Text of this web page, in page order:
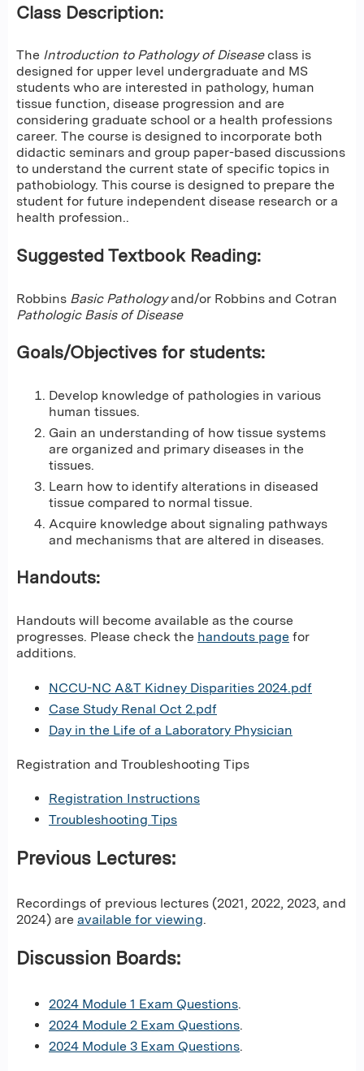
Class Description:
The Introduction to Pathology of Diseaseclass is
designed for upper level undergraduate and MS
students who are interested in pathology, human
tissue function, disease progression and are
considering graduate school or a health professions
career. The course is designed to incorporate both
didactic seminars and group paper-based discussions
to understand the current state of specific topics in
pathobiology. This course is designed to prepare the
student for future independent disease research or a
health profession..
Suggested Textbook Reading:
Robbins Basic Pathologyand/or Robbins and Cotran
Pathologic Basis of Disease
Goals/Objectives for students:
Develop knowledge of pathologies in various
human tissues.
Gain an understanding of how tissue systems
are organized and primary diseases in the
tissues.
Learn how to identify alterations in diseased
tissue compared to normal tissue.
Acquire knowledge about signaling pathways
and mechanisms that are altered in diseases.
Handouts:
Handouts will become available as the course
progresses. Please check the handouts page for
additions.
NCCU-NC A&T Kidney Disparities 2024.pdf
Case Study Renal Oct 2.pdf
Day in the Life of a Laboratory Physician
Registration and Troubleshooting Tips
Registration Instructions
Troubleshooting Tips
Previous Lectures:
Recordings of previous lectures (2021, 2022, 2023, and
2024) are available for viewing.
Discussion Boards:
2024 Module 1 Exam Questions.
2024 Module 2 Exam Questions.
2024 Module 3 Exam Questions.